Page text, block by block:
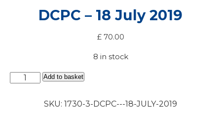
DCPC – 18 July 2019
£70.00
8 in stock
DCPC
-
Add to basket
SKU: 1730-3-DCPC---18-JULY-2019